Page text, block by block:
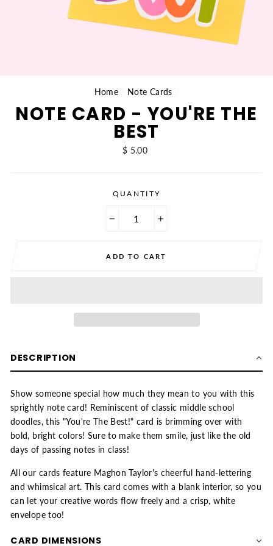
Home Note Cards
NOTE CARD - YOU'RE THE
BEST
Regular
$ 5.00
QUANTITY
ADD TO CART
DESCRIPTION
Show someone special how much they mean to you with this
sprightly note card! Reminiscent of classic middle school
doodles, this "You're The Best!" card is brimming over with
bold, bright colors! Sure to make them smile, just like the old
days of passing notes in class!
All our cards feature Maghon Taylor's cheerful hand-lettering
and whimsical art. This card comes with a blank interior, so you
can let your creative words flow freely and a crisp, white
envelope too!
CARD DIMENSIONS